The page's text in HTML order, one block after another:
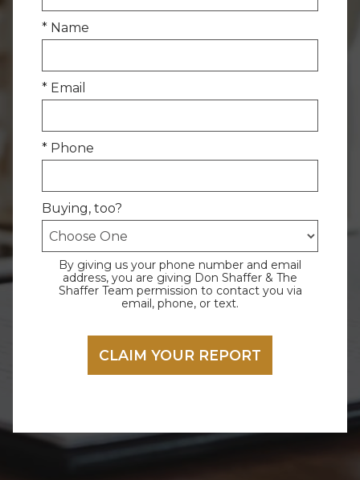
* Name
* Email
* Phone
Buying, too?
By giving us your phone number and email
address, you are giving Don Shaffer & The
Shaffer Team permission to contact you via
email, phone, or text.